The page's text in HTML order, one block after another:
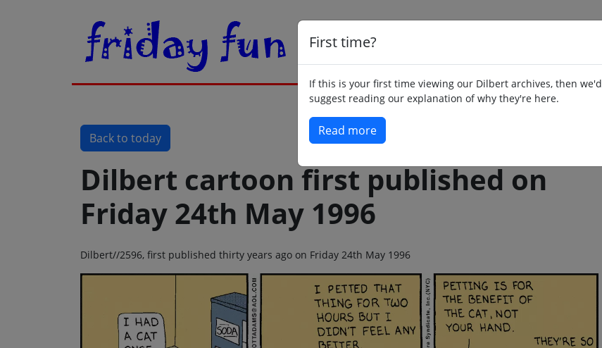
First time?
If this is your first time viewing our Dilbert archives, then we'd
suggest reading our explanation of why they're here.
Read more
Back to today
Dilbert cartoon first published on
Friday 24th May 1996
Dilbert//2596, first published thirty years ago on Friday 24th May 1996